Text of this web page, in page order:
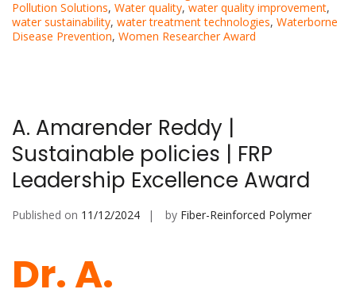
Pollution Solutions, Water quality, water quality improvement,
water sustainability, water treatment technologies, Waterborne
Disease Prevention, Women Researcher Award
A. Amarender Reddy |
Sustainable policies | FRP
Leadership Excellence Award
Published on 11/12/2024 by Fiber-Reinforced Polymer
Dr. A.